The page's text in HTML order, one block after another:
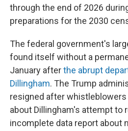
through the end of 2026
preparations for the 2030
The federal government's
found itself without a
January afterthe abrupt
Dillingham. The Trump
resigned after
about Dillingham's attempt to
incomplete data report about